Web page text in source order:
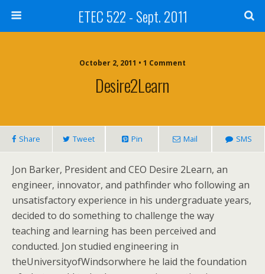
ETEC 522 - Sept. 2011
October 2, 2011 • 1 Comment
Desire2Learn
Share Tweet Pin Mail SMS
Jon Barker, President and CEO Desire 2Learn, an
engineer, innovator, and pathfinder who following an
unsatisfactory experience in his undergraduate years,
decided to do something to challenge the way
teaching and learning has been perceived and
conducted. Jon studied engineering in
theUniversityofWindsorwhere he laid the foundation